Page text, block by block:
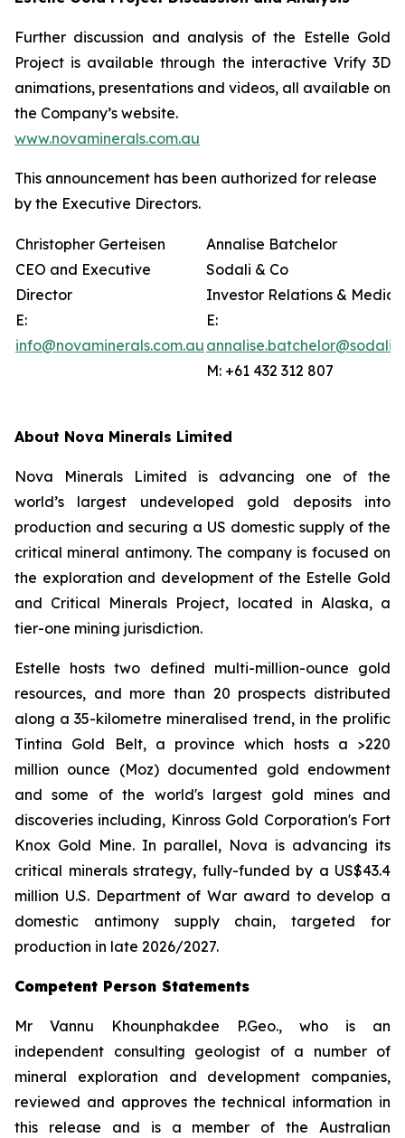
Further discussion and analysis of the Estelle Gold
Project is available through the interactive Vrify 3D
animations, presentations and videos, all available on
the Company’s website.
www.novaminerals.com.au
This announcement has been authorized for release
by the Executive Directors.
Christopher Gerteisen
CEO and Executive
Director
E:
info@novaminerals.com.au
Annalise Batchelor
Sodali & Co
Investor Relations & Media
E:
M: +61 432 312 807
About Nova Minerals Limited
Nova Minerals Limited is advancing one of the
world’s largest undeveloped gold deposits into
production and securing a US domestic supply of the
critical mineral antimony. The company is focused on
the exploration and development of the Estelle Gold
and Critical Minerals Project, located in Alaska, a
tier-one mining jurisdiction.
Estelle hosts two defined multi-million-ounce gold
resources, and more than 20 prospects distributed
along a 35-kilometre mineralised trend, in the prolific
Tintina Gold Belt, a province which hosts a >220
million ounce (Moz) documented gold endowment
and some of the world's largest gold mines and
discoveries including, Kinross Gold Corporation's Fort
Knox Gold Mine. In parallel, Nova is advancing its
critical minerals strategy, fully-funded by a US$43.4
million U.S. Department of War award to develop a
domestic antimony supply chain, targeted for
production in late 2026/2027.
Competent Person Statements
Mr Vannu Khounphakdee P.Geo., who is an
independent consulting geologist of a number of
mineral exploration and development companies,
reviewed and approves the technical information in
this release and is a member of the Australian